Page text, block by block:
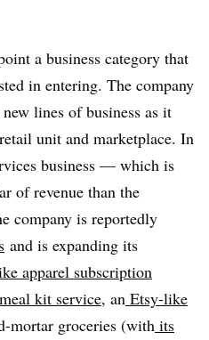
a business category that
in entering. The company
lines of business as it
unit and marketplace. In
business — which is
of revenue than the
company is reportedly
and is expanding its
apparel subscription
kit service, an Etsy-like
mortar groceries (with its